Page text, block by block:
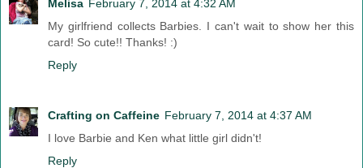
Melisa February 7, 2014 at 4:32 AM
My girlfriend collects Barbies. I can't wait to show her this
card! So cute!! Thanks! :)
Reply
Crafting on Caffeine February 7, 2014 at 4:37 AM
I love Barbie and Ken what little girl didn't!
Reply